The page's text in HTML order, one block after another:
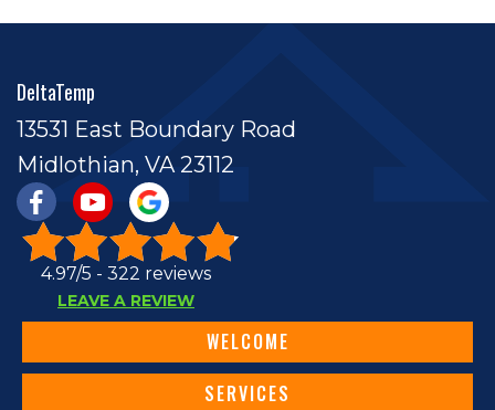
DeltaTemp
13531 East Boundary Road
Midlothian, VA 23112
4.97/5 - 322 reviews
LEAVE A REVIEW
WELCOME
SERVICES